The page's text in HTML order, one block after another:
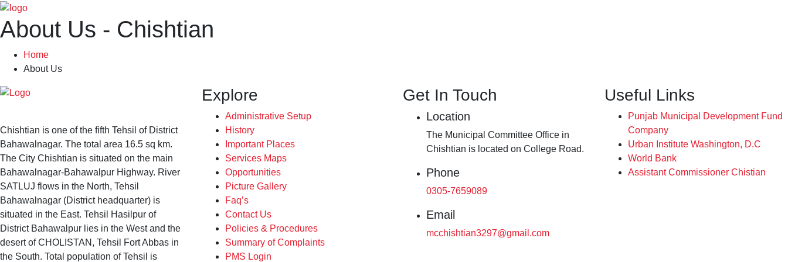
About Us - Chishtian
Home
About Us
Chishtian is one of the fifth Tehsil of District
Bahawalnagar. The total area 16.5 sq km.
The City Chishtian is situated on the main
Bahawalnagar-Bahawalpur Highway. River
SATLUJ flows in the North, Tehsil
Bahawalnagar (District headquarter) is
situated in the East. Tehsil Hasilpur of
District Bahawalpur lies in the West and the
desert of CHOLISTAN, Tehsil Fort Abbas in
the South. Total population of Tehsil is
Explore
Administrative Setup
History
Important Places
Services Maps
Opportunities
Picture Gallery
Faq’s
Contact Us
Policies & Procedures
Summary of Complaints
PMS Login
Get In Touch
Location
The Municipal Committee Office in
Chishtian is located on College Road.
Phone
0305-7659089
Email
mcchishtian3297@gmail.com
Useful Links
Punjab Municipal Development Fund
Company
Urban Institute Washington, D.C
World Bank
Assistant Commissioner Chistian